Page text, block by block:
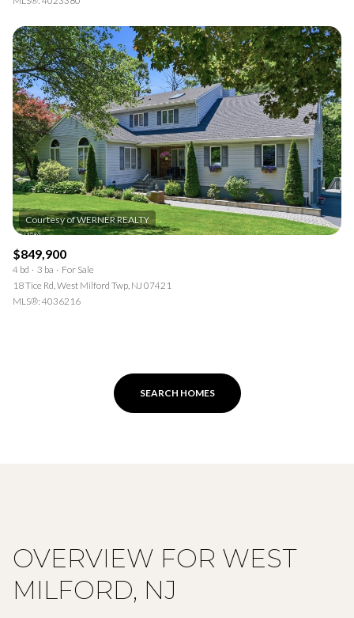
$849,900
4 bd 3 ba
For Sale
18 Tice Rd, West Milford Twp, NJ 07421
MLS®: 4036216
SEARCH HOMES
OVERVIEW FOR WEST
MILFORD, NJ